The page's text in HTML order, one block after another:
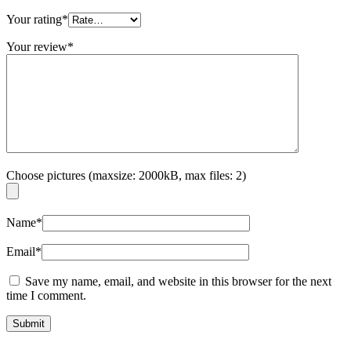
Your rating*
Your review*
Choose pictures (maxsize: 2000kB, max files: 2)
Name*
Email*
Save my name, email, and website in this browser for the next
time I comment.